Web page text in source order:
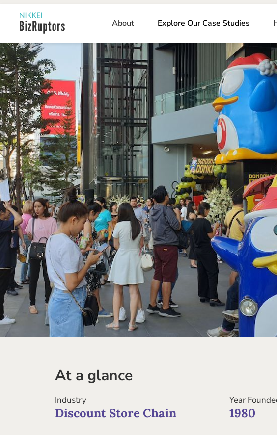
About Explore Our Case Studies
At a glance
Industry
Discount Store Chain
Year
1980